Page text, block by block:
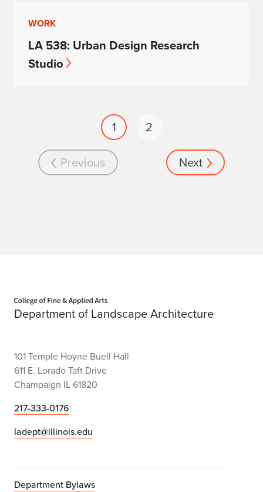
WORK
LA 538: Urban Design Research
Studio
Previous
1 2
Next
Department of Landscape Architecture
101 Temple Hoyne Buell Hall
611 E. Lorado Taft Drive
Champaign IL 61820
217-333-0176
ladept@illinois.edu
Department Bylaws